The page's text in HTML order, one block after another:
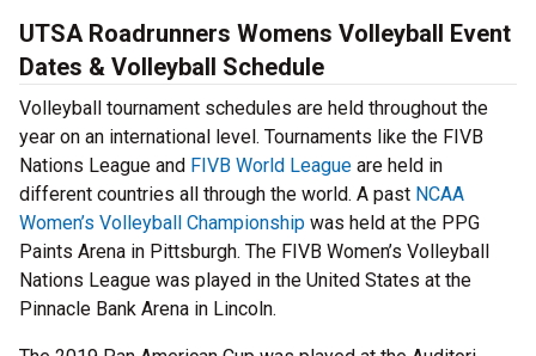
UTSA Roadrunners Womens Volleyball Event
Dates & Volleyball Schedule
Volleyball tournament schedules are held throughout the
year on an international level. Tournaments like the FIVB
Nations League and FIVB World League are held in
different countries all through the world. A past NCAA
Women’s Volleyball Championship was held at the PPG
Paints Arena in Pittsburgh. The FIVB Women’s Volleyball
Nations League was played in the United States at the
Pinnacle Bank Arena in Lincoln.